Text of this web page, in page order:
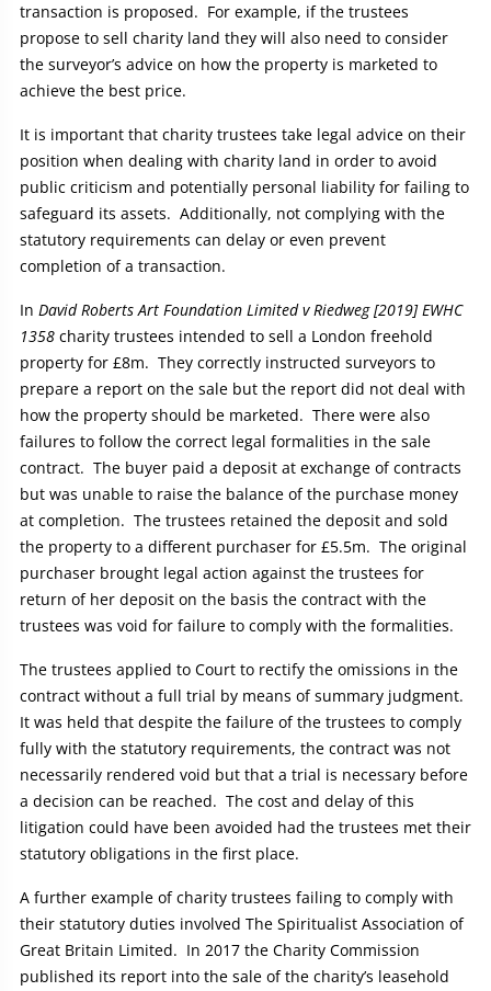
transaction is proposed. For example, if the trustees
propose to sell charity land they will also need to consider
the surveyor’s advice on how the property is marketed to
achieve the best price.
It is important that charity trustees take legal advice on their
position when dealing with charity land in order to avoid
public criticism and potentially personal liability for failing to
safeguard its assets. Additionally, not complying with the
statutory requirements can delay or even prevent
completion of a transaction.
In David Roberts Art Foundation Limited v Riedweg [2019] EWHC
1358 charity trustees intended to sell a London freehold
property for £8m. They correctly instructed surveyors to
prepare a report on the sale but the report did not deal with
how the property should be marketed. There were also
failures to follow the correct legal formalities in the sale
contract. The buyer paid a deposit at exchange of contracts
but was unable to raise the balance of the purchase money
at completion. The trustees retained the deposit and sold
the property to a different purchaser for £5.5m. The original
purchaser brought legal action against the trustees for
return of her deposit on the basis the contract with the
trustees was void for failure to comply with the formalities.
The trustees applied to Court to rectify the omissions in the
contract without a full trial by means of summary judgment.
It was held that despite the failure of the trustees to comply
fully with the statutory requirements, the contract was not
necessarily rendered void but that a trial is necessary before
a decision can be reached. The cost and delay of this
litigation could have been avoided had the trustees met their
statutory obligations in the first place.
A further example of charity trustees failing to comply with
their statutory duties involved The Spiritualist Association of
Great Britain Limited. In 2017 the Charity Commission
published its report into the sale of the charity’s leasehold